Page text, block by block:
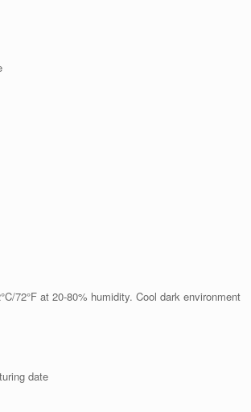
72°F at 20-80% humidity. Cool dark environment
date